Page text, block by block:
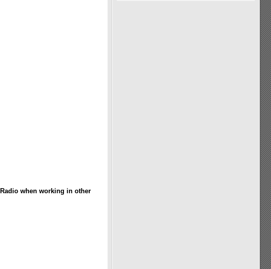
when working in other